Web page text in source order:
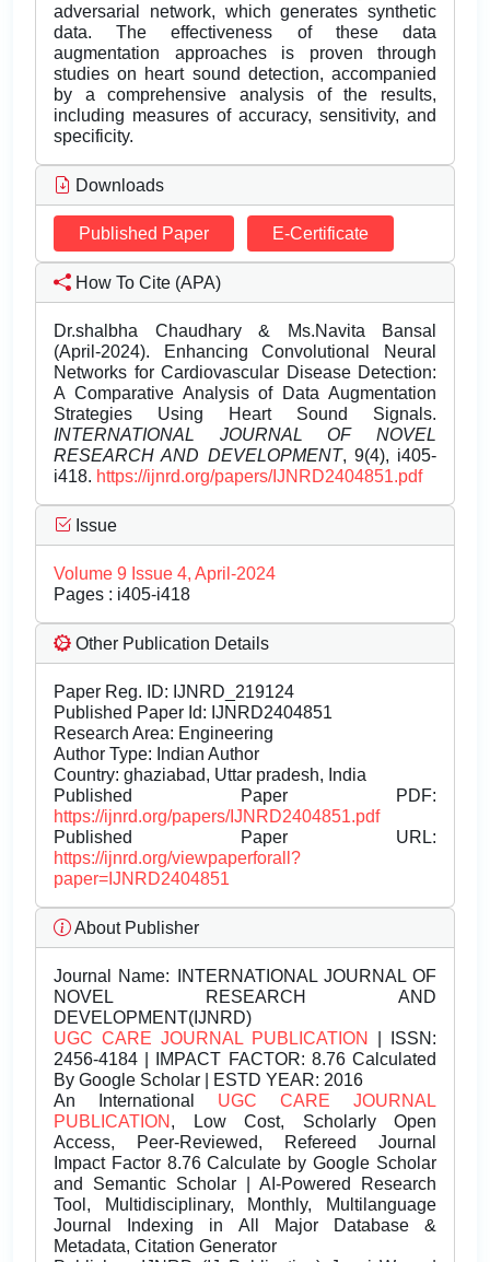
adversarial network, which generates synthetic
data. The effectiveness of these data
augmentation approaches is proven through
studies on heart sound detection, accompanied
by a comprehensive analysis of the results,
including measures of accuracy, sensitivity, and
specificity.
Downloads
Published Paper E-Certificate
How To Cite (APA)
Dr.shalbha Chaudhary & Ms.Navita Bansal
(April-2024). Enhancing Convolutional Neural
Networks for Cardiovascular Disease Detection:
A Comparative Analysis of Data Augmentation
Strategies Using Heart Sound Signals.
INTERNATIONAL JOURNAL OF NOVEL
RESEARCH AND DEVELOPMENT, 9(4), i405-
i418. https://ijnrd.org/papers/IJNRD2404851.pdf
Issue
Volume 9 Issue 4, April-2024
Pages : i405-i418
Other Publication Details
Paper Reg. ID: IJNRD_219124
Published Paper Id: IJNRD2404851
Research Area: Engineering
Author Type: Indian Author
Country: ghaziabad, Uttar pradesh, India
Published Paper PDF:
https://ijnrd.org/papers/IJNRD2404851.pdf
Published Paper URL:
https://ijnrd.org/viewpaperforall?
paper=IJNRD2404851
About Publisher
Journal Name: INTERNATIONAL JOURNAL OF
NOVEL RESEARCH AND
DEVELOPMENT(IJNRD)
UGC CARE JOURNAL PUBLICATION
| ISSN:
2456-4184 | IMPACT FACTOR: 8.76 Calculated
By Google Scholar | ESTD YEAR: 2016
An International UGC CARE JOURNAL
PUBLICATION , Low Cost, Scholarly Open
Access, Peer-Reviewed, Refereed Journal
Impact Factor 8.76 Calculate by Google Scholar
and Semantic Scholar | AI-Powered Research
Tool, Multidisciplinary, Monthly, Multilanguage
Journal Indexing in All Major Database &
Metadata, Citation Generator